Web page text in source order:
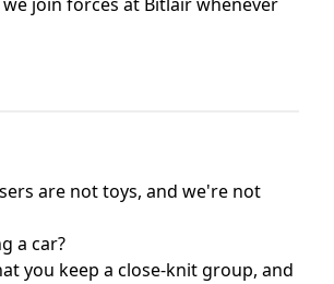
are not toys, and we're not
a car?
you keep a close-knit group, and